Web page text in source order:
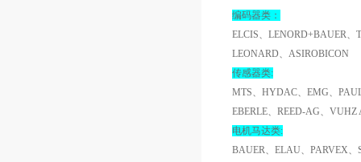
编码器类：
ELCIS、LENORD+BAUER
LEONARD、ASIROBICON
传感器类:
MTS、HYDAC、EMG、
EBERLE、REED-AG、
电机马达类:
BAUER、ELAU、PARVEX